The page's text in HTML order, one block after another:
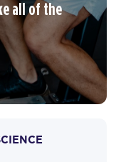
all of the